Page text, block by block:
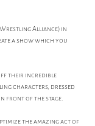
Wrestling Alliance) in
a show which you
their incredible
characters, dressed
front of the stage.
the amazing act of